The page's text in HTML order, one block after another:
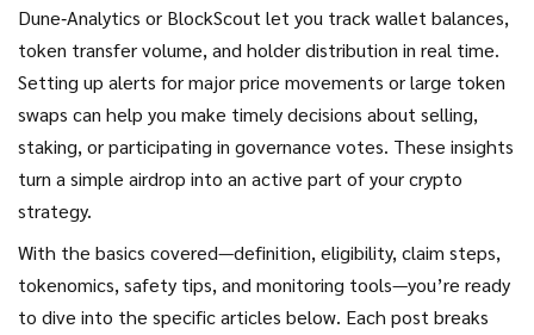
Dune‑Analytics or BlockScout let you track wallet balances,
token transfer volume, and holder distribution in real time.
Setting up alerts for major price movements or large token
swaps can help you make timely decisions about selling,
staking, or participating in governance votes. These insights
turn a simple airdrop into an active part of your crypto
strategy.
With the basics covered—definition, eligibility, claim steps,
tokenomics, safety tips, and monitoring tools—you’re ready
to dive into the specific articles below. Each post breaks